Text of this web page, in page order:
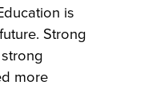
is
Strong
more